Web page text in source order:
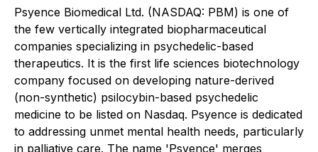
Psyence Biomedical Ltd. (NASDAQ: PBM) is one of
the few vertically integrated biopharmaceutical
companies specializing in psychedelic-based
therapeutics. It is the first life sciences biotechnology
company focused on developing nature-derived
(non-synthetic) psilocybin-based psychedelic
medicine to be listed on Nasdaq. Psyence is dedicated
to addressing unmet mental health needs, particularly
in palliative care. The name 'Psyence' merges